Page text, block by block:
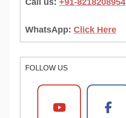
WhatsApp: Click Here
FOLLOW US